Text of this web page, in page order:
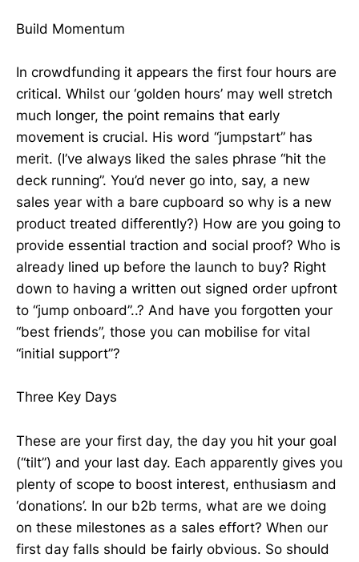
Build Momentum
In crowdfunding it appears the first four hours are
critical. Whilst our ‘golden hours’ may well stretch
much longer, the point remains that early
movement is crucial. His word “jumpstart” has
merit. (I’ve always liked the sales phrase “hit the
deck running”. You’d never go into, say, a new
sales year with a bare cupboard so why is a new
product treated differently?) How are you going to
provide essential traction and social proof? Who is
already lined up before the launch to buy? Right
down to having a written out signed order upfront
to “jump onboard”..? And have you forgotten your
“best friends”, those you can mobilise for vital
“initial support”?
Three Key Days
These are your first day, the day you hit your goal
(“tilt”) and your last day. Each apparently gives you
plenty of scope to boost interest, enthusiasm and
‘donations’. In our b2b terms, what are we doing
on these milestones as a sales effort? When our
first day falls should be fairly obvious. So should